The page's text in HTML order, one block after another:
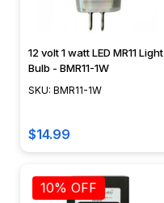
12 volt 1 watt LED MR11 Light
Bulb - BMR11-1W
SKU: BMR11-1W
$14.99
10% OFF